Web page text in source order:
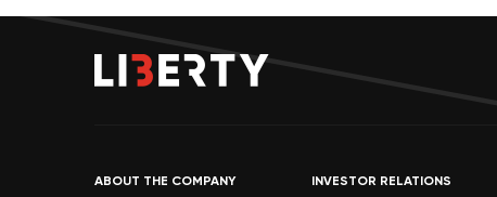
ABOUT THE COMPANY INVESTOR RELATIONS